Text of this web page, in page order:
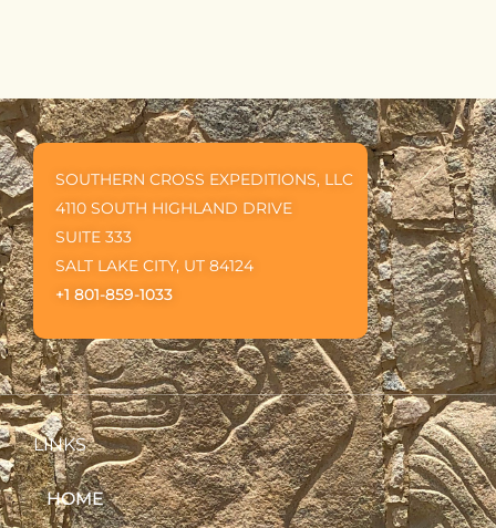
SOUTHERN CROSS EXPEDITIONS, LLC
4110 SOUTH HIGHLAND DRIVE
SUITE 333
SALT LAKE CITY, UT 84124
+1 801-859-1033
LINKS
HOME